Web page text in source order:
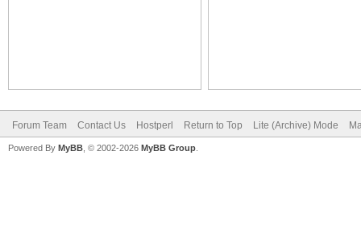
Forum Team Contact Us Hostperl Return to Top Lite (Archive) Mode
Powered By MyBB , © 2002-2026 MyBB Group